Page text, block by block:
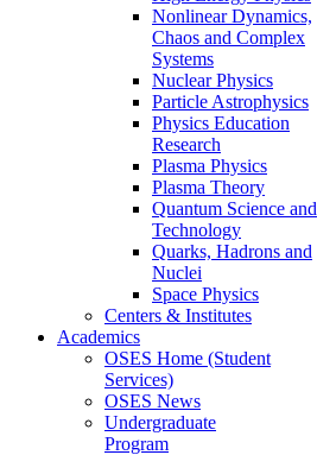
Nonlinear Dynamics,
Chaos and Complex
Systems
Nuclear Physics
Particle Astrophysics
Physics Education
Research
Plasma Physics
Plasma Theory
Quantum Science and
Technology
Quarks, Hadrons and
Nuclei
Space Physics
Centers & Institutes
Academics
OSES Home (Student
Services)
OSES News
Undergraduate
Program